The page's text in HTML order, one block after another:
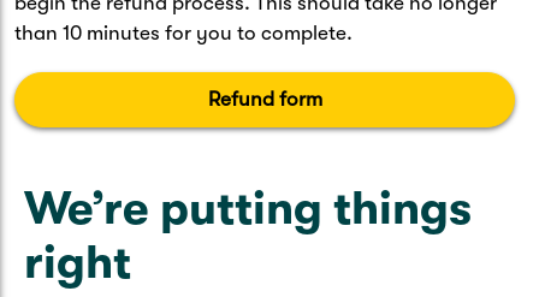
Renters Insurance
Strata Insurance
Resilience Hub
Suncorp Haven
Motorcycle
Caravan & Trailer
Income Protection
Funeral Insurance
Health Insurance Login
Get my documents
Extreme Weather Support
Get my documents Update my policy
Make a claim Make a payment
than 10 minutes for you to complete.
Refund form
We’re putting things
right